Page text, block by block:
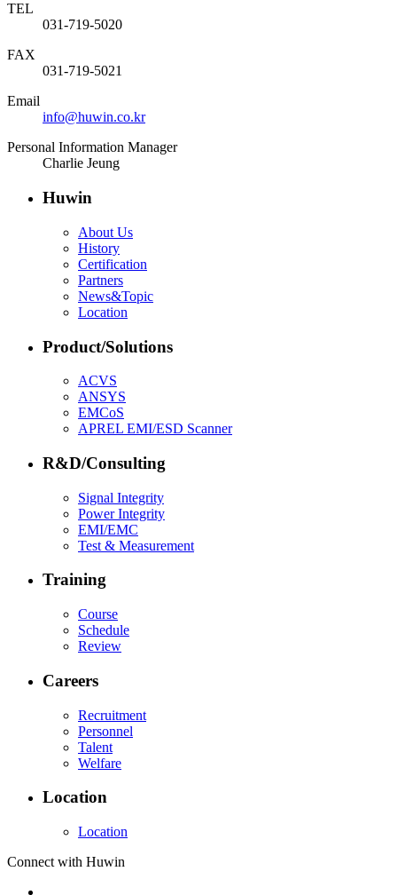
TEL
031-719-5020
FAX
031-719-5021
Email
info@huwin.co.kr
Personal Information Manager
Charlie Jeung
Huwin
About Us
History
Certification
Partners
News&Topic
Location
Product/Solutions
ACVS
ANSYS
EMCoS
APREL EMI/ESD Scanner
R&D/Consulting
Signal Integrity
Power Integrity
EMI/EMC
Test & Measurement
Training
Course
Schedule
Review
Careers
Recruitment
Personnel
Talent
Welfare
Location
Location
Connect with Huwin